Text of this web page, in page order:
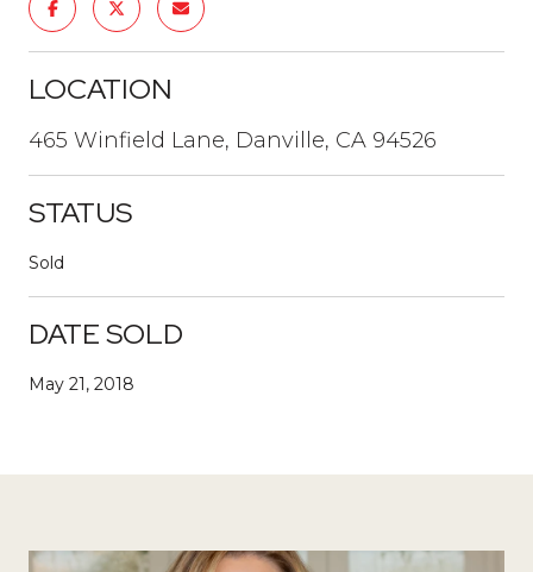
LOCATION
465 Winfield Lane, Danville, CA 94526
STATUS
Sold
DATE SOLD
May 21, 2018